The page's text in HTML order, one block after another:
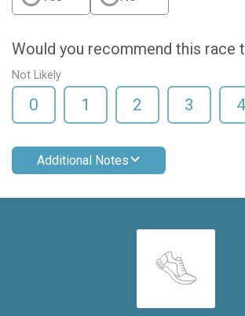
Would you recommend this race
Not Likely
0 1 2 3 4
Additional Notes